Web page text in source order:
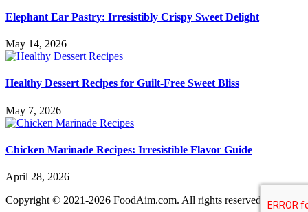
Elephant Ear Pastry: Irresistibly Crispy Sweet Delight
May 14, 2026
Healthy Dessert Recipes for Guilt-Free Sweet Bliss
May 7, 2026
Chicken Marinade Recipes: Irresistible Flavor Guide
April 28, 2026
Copyright © 2021-2026 FoodAim.com. All rights reserved.